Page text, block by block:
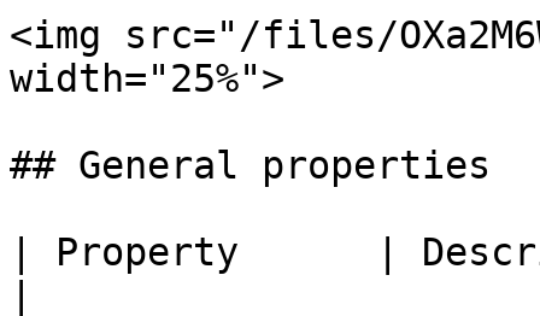
<img src="/files/
width="25%">
## General properties
| Property      |